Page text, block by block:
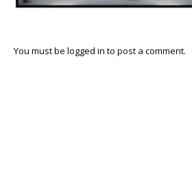
You must be logged in to post a comment.